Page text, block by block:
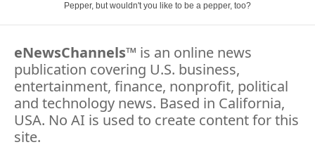
Pepper, but wouldn't you like to be a pepper, too?
eNewsChannels™ is an online news
publication covering U.S. business,
entertainment, finance, nonprofit, political
and technology news. Based in California,
USA. No AI is used to create content for this
site.